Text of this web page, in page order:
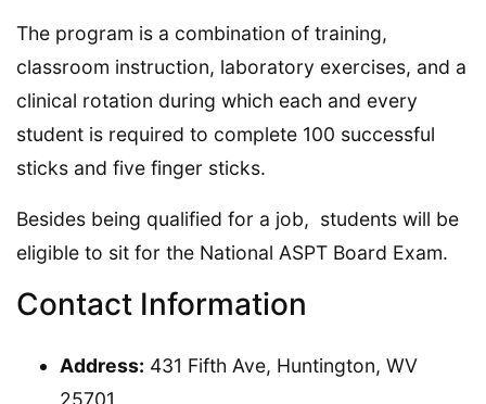
The program is a combination of training,
classroom instruction, laboratory exercises, and a
clinical rotation during which each and every
student is required to complete 100 successful
sticks and five finger sticks.
Besides being qualified for a job, students will be
eligible to sit for the National ASPT Board Exam.
Contact Information
Address: 431 Fifth Ave, Huntington, WV
25701